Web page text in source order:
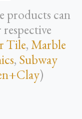
products can
Tile,Marble
, Subway
)